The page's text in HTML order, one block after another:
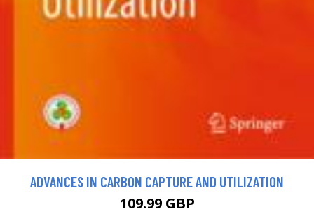
ADVANCES IN CARBON CAPTURE AND UTILIZATION
109.99 GBP